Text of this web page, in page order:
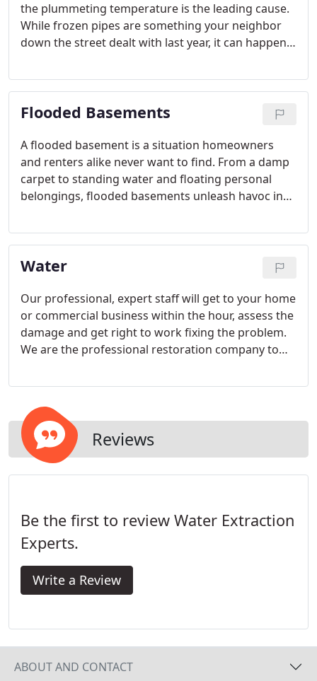
the plummeting temperature is the leading cause.
While frozen pipes are something your neighbor
down the street dealt with last year, it can happen
not ending up with a flooded basement or
elsewhere in the home during the winter.
Flooded Basements
A flooded basement is a situation homeowners
and renters alike never want to find. From a damp
carpet to standing water and floating personal
belongings, flooded basements unleash havoc in
longer, making time of the essence when you
discover one.
Water
Our professional, expert staff will get to your home
or commercial business within the hour, assess the
damage and get right to work fixing the problem.
We are the professional restoration company to
and emergencies don't wait until it's convenient, so
Reviews
Be the first to review Water Extraction
Experts.
Write a Review
ABOUT AND CONTACT